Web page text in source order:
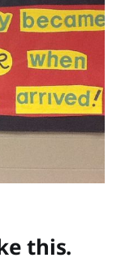
this.